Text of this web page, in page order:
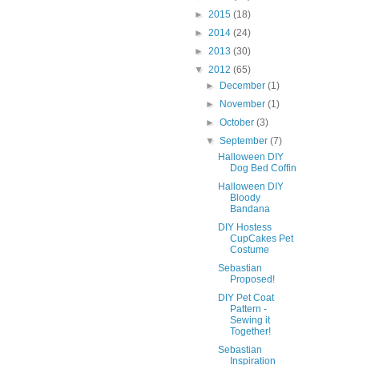
► 2015 (18)
► 2014 (24)
► 2013 (30)
▼ 2012 (65)
►
December(1)
►
November(1)
►October(3)
▼September(7)
Halloween DIY
Dog Bed Coffin
Halloween DIY
Bloody
Bandana
DIY Hostess
CupCakes Pet
Costume
Sebastian
Proposed!
DIY Pet Coat
Pattern -
Sewing it
Together!
Sebastian
Inspiration